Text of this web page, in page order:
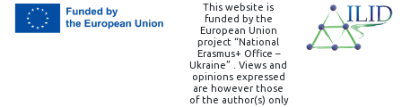
This website is
funded by the
European Union
project “National
Erasmus+ Office –
Ukraine” . Views and
opinions expressed
are however those
of the author(s) only